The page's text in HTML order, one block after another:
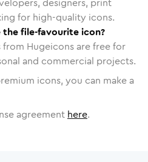
for high-quality icons.
the file-favourite icon?
Hugeicons are free for
and commercial projects.
icons, you can make a
agreement here.